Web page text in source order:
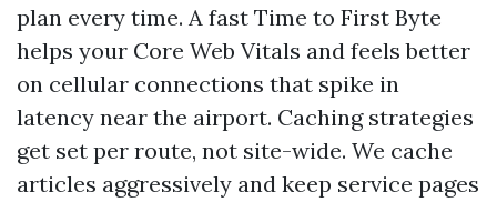
plan every time. A fast Time to First Byte
helps your Core Web Vitals and feels better
on cellular connections that spike in
latency near the airport. Caching strategies
get set per route, not site-wide. We cache
articles aggressively and keep service pages